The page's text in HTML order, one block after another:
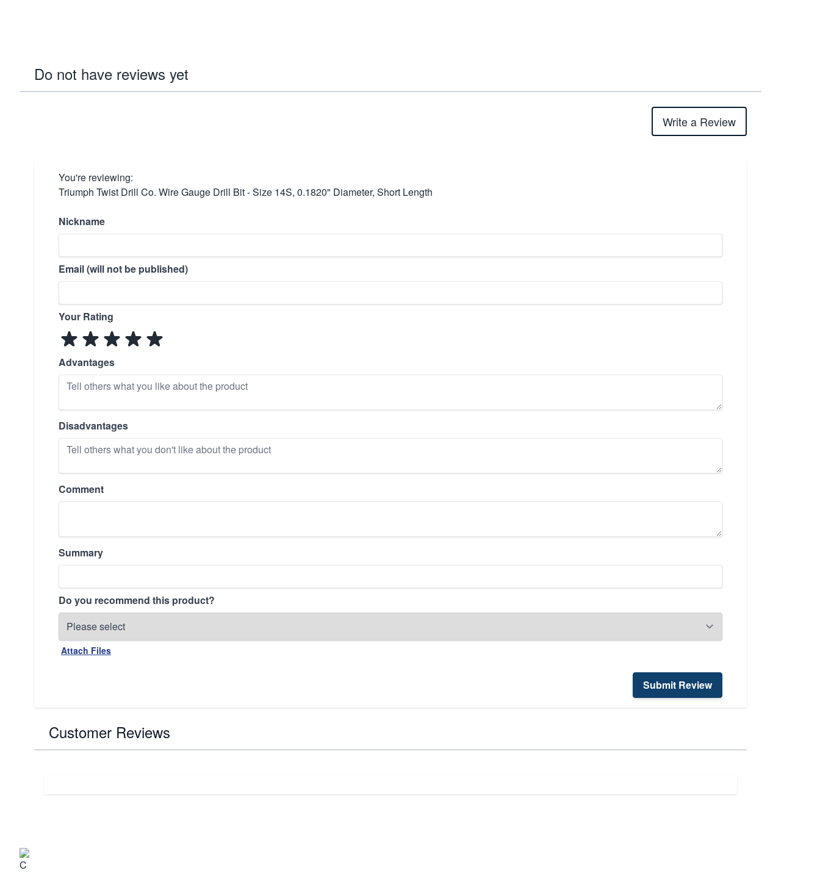
Do not have reviews yet
Write a Review
You're reviewing:
Triumph Twist Drill Co. Wire Gauge Drill Bit - Size 14S, 0.1820" Diameter, Short Length
Nickname
Email (will not be published)
Your Rating
Advantages
Disadvantages
Comment
Summary
Do you recommend this product?
Attach Files
Submit Review
Customer Reviews